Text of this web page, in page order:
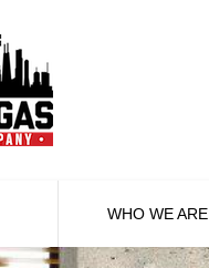
WHO WE ARE